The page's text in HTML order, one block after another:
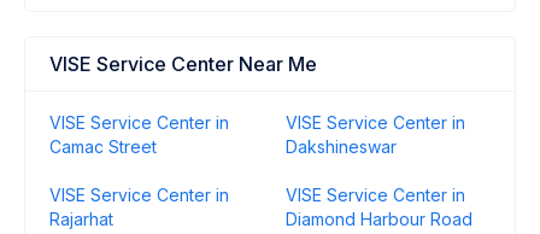
VISE Service Center Near Me
VISE Service Center in
Camac Street
VISE Service Center in
Dakshineswar
VISE Service Center in
Rajarhat
VISE Service Center in
Diamond Harbour Road